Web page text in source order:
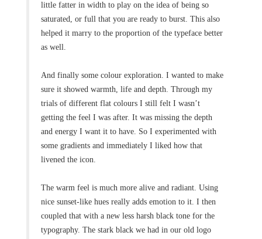
little fatter in width to play on the idea of being so
saturated, or full that you are ready to burst. This also
helped it marry to the proportion of the typeface better
as well.
And finally some colour exploration. I wanted to make
sure it showed warmth, life and depth. Through my
trials of different flat colours I still felt I wasn’t
getting the feel I was after. It was missing the depth
and energy I want it to have. So I experimented with
some gradients and immediately I liked how that
livened the icon.
The warm feel is much more alive and radiant. Using
nice sunset-like hues really adds emotion to it. I then
coupled that with a new less harsh black tone for the
typography. The stark black we had in our old logo